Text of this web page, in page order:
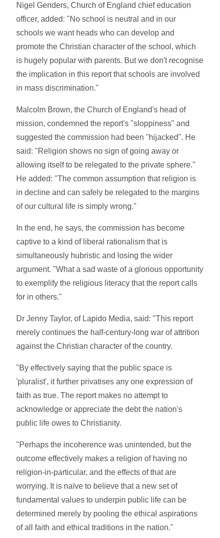
Nigel Genders, Church of England chief education
officer, added: "No school is neutral and in our
schools we want heads who can develop and
promote the Christian character of the school, which
is hugely popular with parents. But we don't recognise
the implication in this report that schools are involved
in mass discrimination."
Malcolm Brown, the Church of England's head of
mission, condemned the report's "sloppiness" and
suggested the commission had been "hijacked". He
said: "Religion shows no sign of going away or
allowing itself to be relegated to the private sphere."
He added: "The common assumption that religion is
in decline and can safely be relegated to the margins
of our cultural life is simply wrong."
In the end, he says, the commission has become
captive to a kind of liberal rationalism that is
simultaneously hubristic and losing the wider
argument. "What a sad waste of a glorious opportunity
to exemplify the religious literacy that the report calls
for in others."
Dr Jenny Taylor, of Lapido Media, said: "This report
merely continues the half-century-long war of attrition
against the Christian character of the country.
"By effectively saying that the public space is
'pluralist', it further privatises any one expression of
faith as true. The report makes no attempt to
acknowledge or appreciate the debt the nation's
public life owes to Christianity.
"Perhaps the incoherence was unintended, but the
outcome effectively makes a religion of having no
religion-in-particular, and the effects of that are
worrying. It is naïve to believe that a new set of
fundamental values to underpin public life can be
determined merely by pooling the ethical aspirations
of all faith and ethical traditions in the nation."